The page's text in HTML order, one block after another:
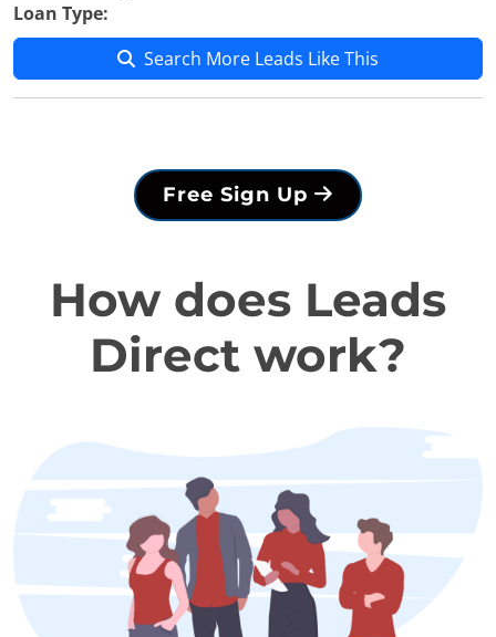
Loan Type:
Search More Leads Like This
Free Sign Up
How does Leads
Direct work?